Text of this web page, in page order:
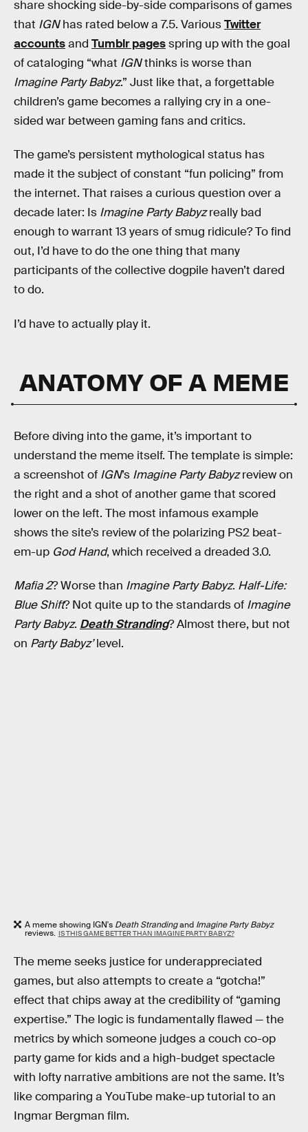
share shocking side-by-side comparisons of games
that IGNhas rated below a 7.5. VariousTwitter
accountsand Tumblr pagesspring up with the goal
of cataloging “what IGNthinks is worse than
Imagine Party Babyz.” Just like that, a forgettable
children’s game becomes a rallying cry in a one-
sided war between gaming fans and critics.
The game’s persistent mythological status has
made it the subject of constant “fun policing” from
the internet. That raises a curious question over a
decade later: Is Imagine Party Babyzreally bad
enough to warrant 13 years of smug ridicule? To find
out, I’d have to do the one thing that many
participants of the collective dogpile haven’t dared
to do.
I’d have to actually play it.
ANATOMY OF A MEME
Before diving into the game, it’s important to
understand the meme itself. The template is simple:
a screenshot of IGN’s Imagine Party Babyzreview on
the right and a shot of another game that scored
lower on the left. The most infamous example
shows the site’s review of the polarizing PS2 beat-
em-up God Hand, which received a dreaded 3.0.
Mafia 2? Worse than Imagine Party Babyz. Half-Life:
Blue Shift? Not quite up to the standards of Imagine
Party Babyz. Death Stranding? Almost there, but not
on Party Babyz’level.
A meme showing IGN's Death Strandingand Imagine Party Babyz
reviews. IS THIS GAME BETTER THAN IMAGINE PARTY BABYZ?
The meme seeks justice for underappreciated
games, but also attempts to create a “gotcha!”
effect that chips away at the credibility of “gaming
expertise.” The logic is fundamentally flawed — the
metrics by which someone judges a couch co-op
party game for kids and a high-budget spectacle
with lofty narrative ambitions are not the same. It’s
like comparing a YouTube make-up tutorial to an
Ingmar Bergman film.